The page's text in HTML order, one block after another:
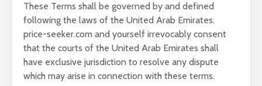
These Terms shall be governed by and defined
following the laws of the United Arab Emirates.
price-seeker.com and yourself irrevocably consent
that the courts of the United Arab Emirates shall
have exclusive jurisdiction to resolve any dispute
which may arise in connection with these terms.